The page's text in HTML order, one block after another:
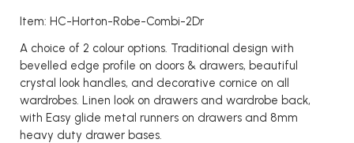
Item: HC-Horton-Robe-Combi-2Dr
A choice of 2 colour options. Traditional design with
bevelled edge profile on doors & drawers, beautiful
crystal look handles, and decorative cornice on all
wardrobes. Linen look on drawers and wardrobe back,
with Easy glide metal runners on drawers and 8mm
heavy duty drawer bases.